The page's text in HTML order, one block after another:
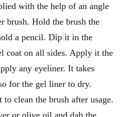
with the help of an angle
brush. Hold the brush the
a pencil. Dip it in the
coat on all sides. Apply it the
any eyeliner. It takes
for the gel liner to dry.
clean the brush after usage.
or olive oil and dab the